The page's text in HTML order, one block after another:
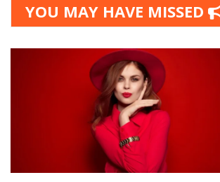
YOU MAY HAVE MISSED